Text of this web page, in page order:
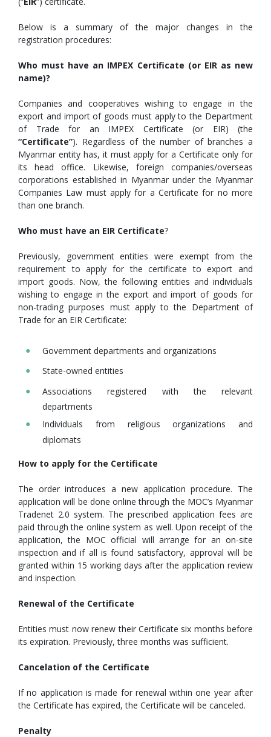
Below is a summary of the major changes in the
registration procedures:
Who must have an IMPEX Certificate (or EIR as new
name)?
Companies and cooperatives wishing to engage in the
export and import of goods must apply to the Department
of Trade for an IMPEX Certificate (or EIR) (the
“Certificate”). Regardless of the number of branches a
Myanmar entity has, it must apply for a Certificate only for
its head office. Likewise, foreign companies/overseas
corporations established in Myanmar under the Myanmar
Companies Law must apply for a Certificate for no more
than one branch.
Who must have an EIR Certificate?
Previously, government entities were exempt from the
requirement to apply for the certificate to export and
import goods. Now, the following entities and individuals
wishing to engage in the export and import of goods for
non-trading purposes must apply to the Department of
Trade for an EIR Certificate:
Government departments and organizations
State-owned entities
Associations registered with the relevant
departments
Individuals from religious organizations and
diplomats
How to apply for the Certificate
The order introduces a new application procedure. The
application will be done online through the MOC’s Myanmar
Tradenet 2.0 system. The prescribed application fees are
paid through the online system as well. Upon receipt of the
application, the MOC official will arrange for an on-site
inspection and if all is found satisfactory, approval will be
granted within 15 working days after the application review
and inspection.
Renewal of the Certificate
Entities must now renew their Certificate six months before
its expiration. Previously, three months was sufficient.
Cancelation of the Certificate
If no application is made for renewal within one year after
the Certificate has expired, the Certificate will be canceled.
Penalty